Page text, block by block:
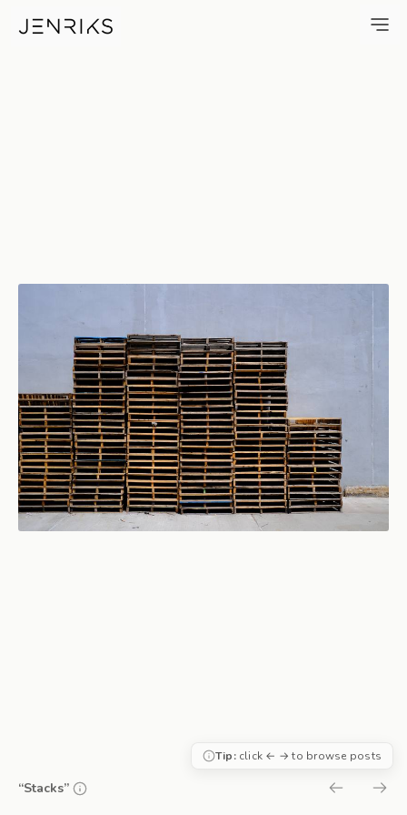
Stacks — photo by Erik
“Stacks”
Tip:click ← → to browse posts